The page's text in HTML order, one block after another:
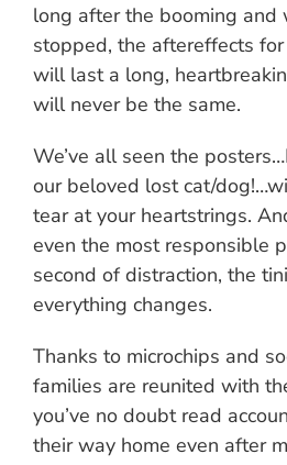
long after the booming and
stopped, the aftereffects
will last a long,
will never be the same.
We’ve all seen the
our beloved lost cat/
tear at your heartstrings.
even the most responsible
second of distraction, the
everything changes.
Thanks to microchips and
families are reunited with
you’ve no doubt read
their way home even after